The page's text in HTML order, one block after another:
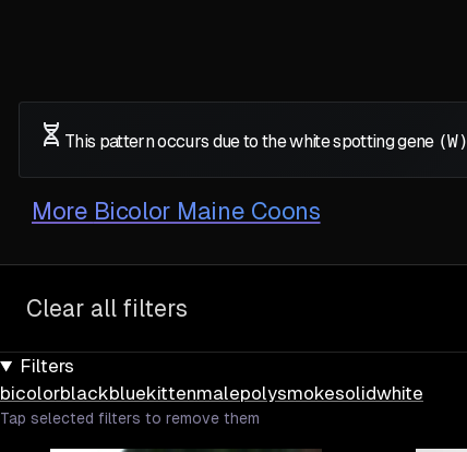
This pattern occurs due to the white spotting gene (W)
More Bicolor Maine Coons
Clear all filters
Filters
bicolorblackbluekittenmalepolysmokesolidwhite
Tap selected filters to remove them